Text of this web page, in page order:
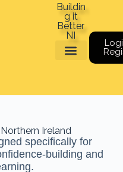
Buildin
g it
Better
NI
Ireland
specifically for
building and